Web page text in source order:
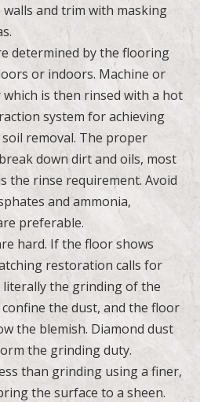
and trim with masking
determined by the flooring
or indoors. Machine or
is then rinsed with a hot
system for achieving
removal. The proper
down dirt and oils, most
the rinse requirement. Avoid
and ammonia,
preferable.
hard. If the floor shows
restoration calls for
literally the grinding of the
the dust, and the floor
the blemish. Diamond dust
the grinding duty.
than grinding using a finer,
the surface to a sheen.